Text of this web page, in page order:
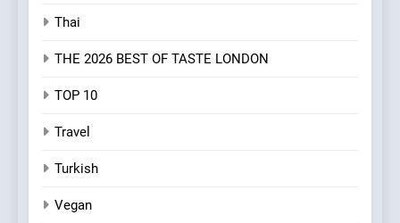
Thai
THE 2026 BEST OF TASTE LONDON
TOP 10
Travel
Turkish
Vegan